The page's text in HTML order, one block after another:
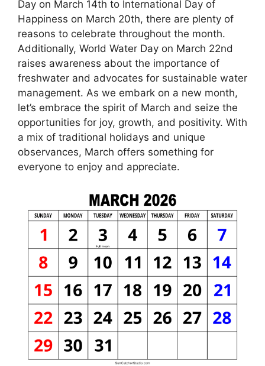
Day on March 14th to International Day of
Happiness on March 20th, there are plenty of
reasons to celebrate throughout the month.
Additionally, World Water Day on March 22nd
raises awareness about the importance of
freshwater and advocates for sustainable water
management. As we embark on a new month,
let’s embrace the spirit of March and seize the
opportunities for joy, growth, and positivity. With
a mix of traditional holidays and unique
observances, March offers something for
everyone to enjoy and appreciate.